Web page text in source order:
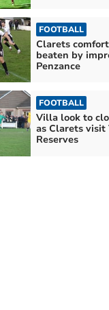
FOOTBALL
Clarets
beaten by
Penzance
FOOTBALL
Villa look to
as Clarets visit
Reserves